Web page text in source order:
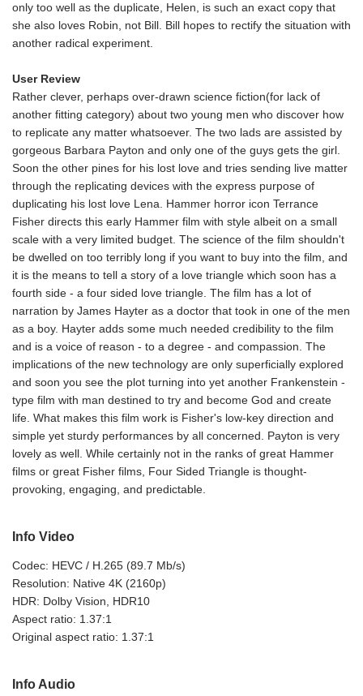
only too well as the duplicate, Helen, is such an exact copy that
she also loves Robin, not Bill. Bill hopes to rectify the situation with
another radical experiment.
User Review
Rather clever, perhaps over-drawn science fiction(for lack of
another fitting category) about two young men who discover how
to replicate any matter whatsoever. The two lads are assisted by
gorgeous Barbara Payton and only one of the guys gets the girl.
Soon the other pines for his lost love and tries sending live matter
through the replicating devices with the express purpose of
duplicating his lost love Lena. Hammer horror icon Terrance
Fisher directs this early Hammer film with style albeit on a small
scale with a very limited budget. The science of the film shouldn't
be dwelled on too terribly long if you want to buy into the film, and
it is the means to tell a story of a love triangle which soon has a
fourth side - a four sided love triangle. The film has a lot of
narration by James Hayter as a doctor that took in one of the men
as a boy. Hayter adds some much needed credibility to the film
and is a voice of reason - to a degree - and compassion. The
implications of the new technology are only superficially explored
and soon you see the plot turning into yet another Frankenstein -
type film with man destined to try and become God and create
life. What makes this film work is Fisher's low-key direction and
simple yet sturdy performances by all concerned. Payton is very
lovely as well. While certainly not in the ranks of great Hammer
films or great Fisher films, Four Sided Triangle is thought-
provoking, engaging, and predictable.
Info Video
Codec: HEVC / H.265 (89.7 Mb/s)
Resolution: Native 4K (2160p)
HDR: Dolby Vision, HDR10
Aspect ratio: 1.37:1
Original aspect ratio: 1.37:1
Info Audio